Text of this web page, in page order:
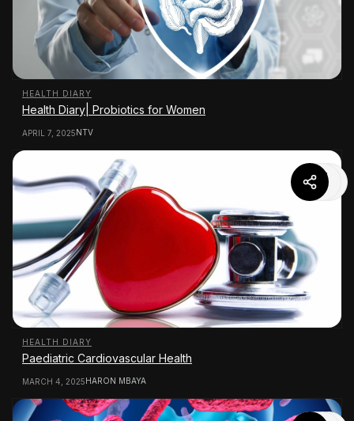
HEALTH DIARY
Health Diary| Probiotics for Women
APRIL 7, 2025NTV
HEALTH DIARY
Paediatric Cardiovascular Health
MARCH 4, 2025HARON MBAYA